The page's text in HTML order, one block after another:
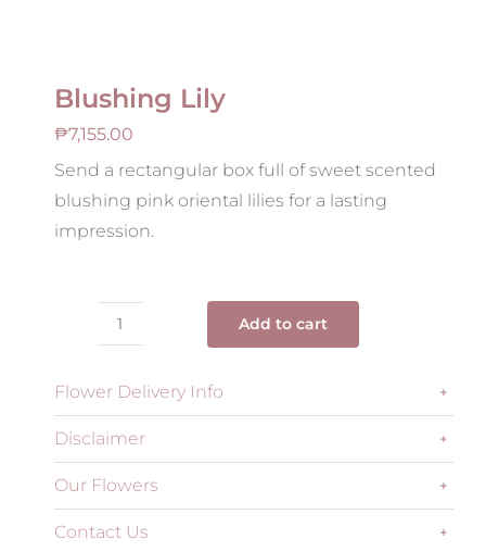
Blushing Lily
₱7,155.00
Send a rectangular box full of sweet scented
blushing pink oriental lilies for a lasting
impression.
quantity
Add to cart
Flower Delivery Info
Disclaimer
Our Flowers
Contact Us